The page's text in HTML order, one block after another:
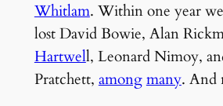
Whitlam. Within one year
lost David Bowie, Alan
Hartwell, Leonard Nimoy,
Pratchett, amongmany. And